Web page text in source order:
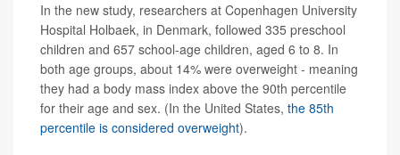
In the new study, researchers at Copenhagen University
Hospital Holbaek, in Denmark, followed 335 preschool
children and 657 school-age children, aged 6 to 8. In
both age groups, about 14% were overweight - meaning
they had a body mass index above the 90th percentile
for their age and sex. (In the United States, the 85th
percentile is considered overweight).